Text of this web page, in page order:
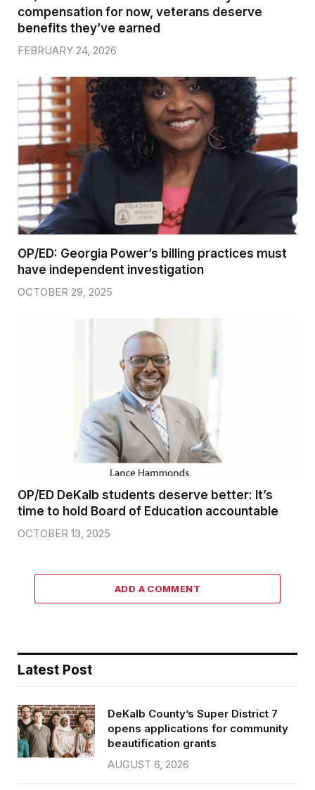
compensation for now, veterans deserve
benefits they’ve earned
FEBRUARY 24, 2026
OP/ED: Georgia Power’s billing practices must
have independent investigation
OCTOBER 29, 2025
OP/ED DeKalb students deserve better: It’s
time to hold Board of Education accountable
OCTOBER 13, 2025
ADD A COMMENT
Latest Post
DeKalb County’s Super District 7
opens applications for community
beautification grants
AUGUST 6, 2026